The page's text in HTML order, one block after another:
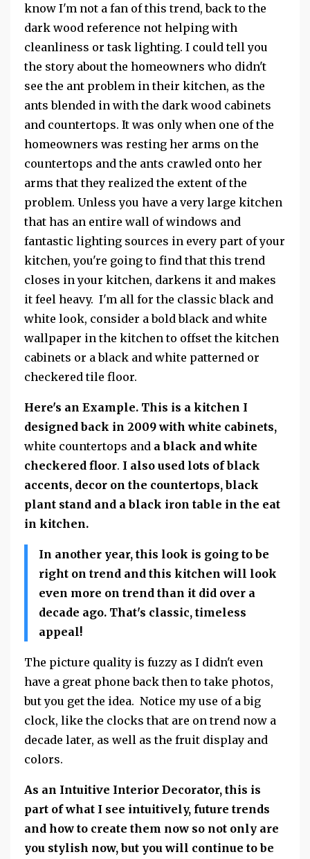
know I'm not a fan of this trend, back to the
dark wood reference not helping with
cleanliness or task lighting. I could tell you
the story about the homeowners who didn't
see the ant problem in their kitchen, as the
ants blended in with the dark wood cabinets
and countertops. It was only when one of the
homeowners was resting her arms on the
countertops and the ants crawled onto her
arms that they realized the extent of the
problem. Unless you have a very large kitchen
that has an entire wall of windows and
fantastic lighting sources in every part of your
kitchen, you're going to find that this trend
closes in your kitchen, darkens it and makes
it feel heavy. I'm all for the classic black and
white look, consider a bold black and white
wallpaper in the kitchen to offset the kitchen
cabinets or a black and white patterned or
checkered tile floor.
Here's an Example. This is a kitchen I
designed back in 2009 with white cabinets,
white countertops and a black and white
checkered floor. I also used lots of black
accents, decor on the countertops, black
plant stand and a black iron table in the eat
in kitchen.
In another year, this look is going to be
right on trend and this kitchen will look
even more on trend than it did over a
decade ago. That's classic, timeless
appeal!
The picture quality is fuzzy as I didn't even
have a great phone back then to take photos,
but you get the idea. Notice my use of a big
clock, like the clocks that are on trend now a
decade later, as well as the fruit display and
colors.
As an Intuitive Interior Decorator, this is
part of what I see intuitively, future trends
and how to create them now so not only are
you stylish now, but you will continue to be